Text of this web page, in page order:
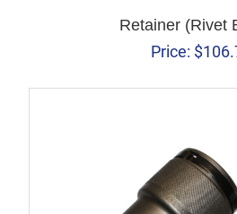
Retainer (Rivet
Price: $